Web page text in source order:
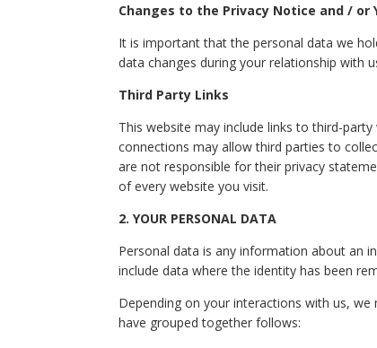
Changes to the Privacy Notice and / or
It is important that the personal data we
data changes during your relationship with
Third Party Links
This website may include links to third-
connections may allow third parties to
are not responsible for their privacy
of every website you visit.
2. YOUR PERSONAL DATA
Personal data is any information about an
include data where the identity has been
Depending on your interactions with us,
have grouped together follows: